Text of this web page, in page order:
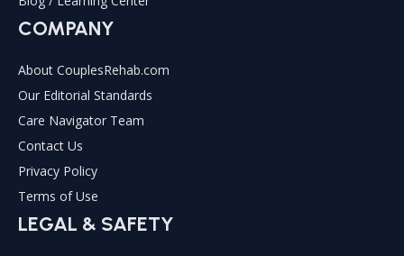
COMPANY
About CouplesRehab.com
Our Editorial Standards
Care Navigator Team
Contact Us
Privacy Policy
Terms of Use
LEGAL & SAFETY